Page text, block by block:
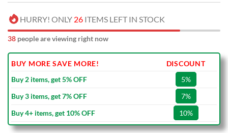
HURRY! ONLY 26 ITEMS LEFT IN STOCK
38 people are viewing right now
BUY MORE SAVE MORE!
DISCOUNT
Buy 2 items, get 5% OFF
5%
Buy 3 items, get 7% OFF
7%
Buy 4+ items, get 10% OFF
10%